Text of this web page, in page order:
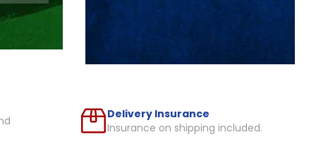
Delivery Insurance
Insurance on shipping included.